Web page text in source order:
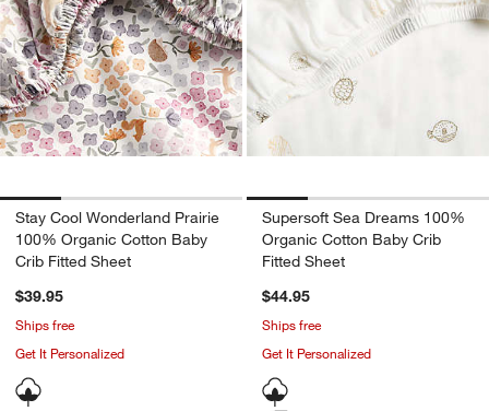
Stay Cool Wonderland Prairie
100% Organic Cotton Baby
Crib Fitted Sheet
$39.95
Ships free
Get It Personalized
Supersoft Sea Dreams 100%
Organic Cotton Baby Crib
Fitted Sheet
$44.95
Ships free
Get It Personalized